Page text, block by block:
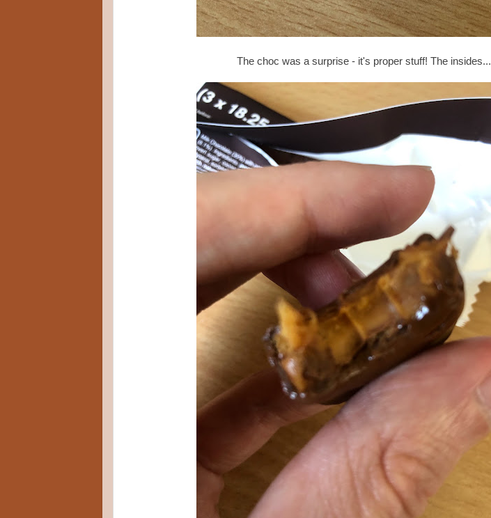
The choc was a surprise - it's proper stuff! The insides...